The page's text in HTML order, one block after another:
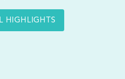
HIGHLIGHTS